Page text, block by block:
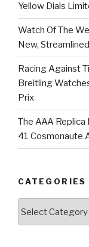
Yellow Dials
Watch Of The
New,
Racing Against
Breitling
Prix
The AAA
41 Cosmonaute
CATEGORIES